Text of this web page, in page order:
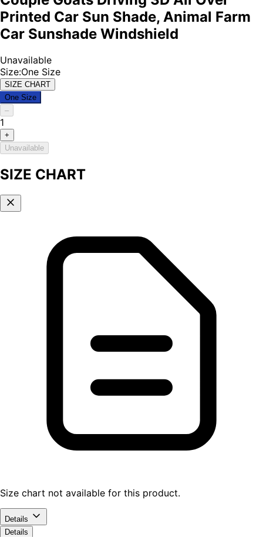
Printed Car Sun Shade, Animal Farm
Car Sunshade Windshield
Unavailable
Size:One Size
SIZE CHART
One Size
–
1
+
Unavailable
SIZE CHART
Size chart not available for this product.
Details
Details